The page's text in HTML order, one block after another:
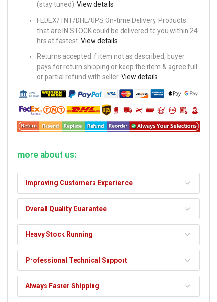
(stay tuned). View details
FEDEX/TNT/DHL/UPS On-time Delivery. Products
that are IN STOCK could be delivered to you within 24
hrs at fastest. View details
Returns accepted if item not as described, buyer
pays for return shipping or keep the item & agree full
or partial refund with seller. View details
more about us:
Improving Customers Experience
Overall Quality Guarantee
Heavy Stock Running
Professional Technical Support
Always Faster Shipping